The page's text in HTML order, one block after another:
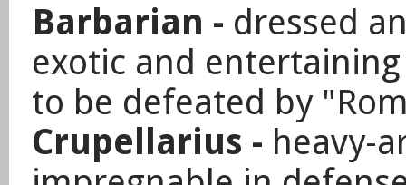
Barbarian - dressed
exotic and
to be defeated by
Crupellarius - heavy-